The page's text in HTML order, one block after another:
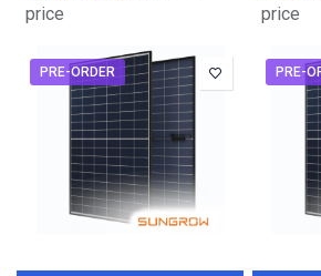
price
price
PRE-ORDER PRE-